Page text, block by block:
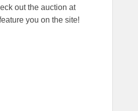
out the auction at
you on the site!